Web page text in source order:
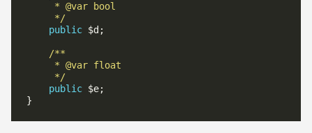
     */
public
     */
public